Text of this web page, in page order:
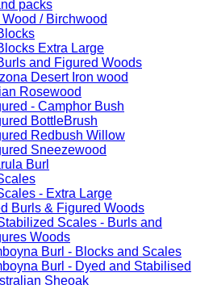
packs
/ Birchwood
Extra Large
and Figured Woods
Desert Iron wood
Rosewood
- Camphor Bush
BottleBrush
Redbush Willow
Sneezewood
Burl
- Extra Large
Burls & Figured Woods
Scales - Burls and
Woods
Burl - Blocks and Scales
Burl - Dyed and Stabilised
Sheoak